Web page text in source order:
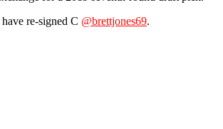
have re-signed C @brettjones69.